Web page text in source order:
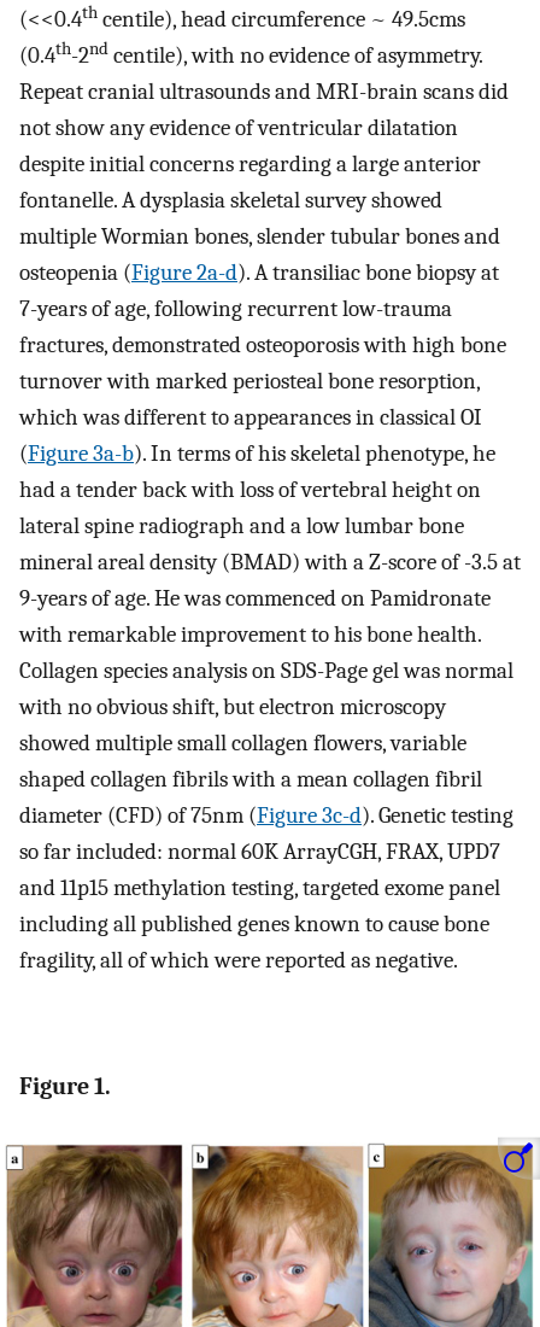
(<<0.4th centile), head circumference ~ 49.5cms
(0.4th-2nd centile), with no evidence of asymmetry.
Repeat cranial ultrasounds and MRI-brain scans did
not show any evidence of ventricular dilatation
despite initial concerns regarding a large anterior
fontanelle. A dysplasia skeletal survey showed
multiple Wormian bones, slender tubular bones and
osteopenia (Figure 2a-d). A transiliac bone biopsy at
7-years of age, following recurrent low-trauma
fractures, demonstrated osteoporosis with high bone
turnover with marked periosteal bone resorption,
which was different to appearances in classical OI
(Figure 3a-b). In terms of his skeletal phenotype, he
had a tender back with loss of vertebral height on
lateral spine radiograph and a low lumbar bone
mineral areal density (BMAD) with a Z-score of -3.5 at
9-years of age. He was commenced on Pamidronate
with remarkable improvement to his bone health.
Collagen species analysis on SDS-Page gel was normal
with no obvious shift, but electron microscopy
showed multiple small collagen flowers, variable
shaped collagen fibrils with a mean collagen fibril
diameter (CFD) of 75nm (Figure 3c-d). Genetic testing
so far included: normal 60K ArrayCGH, FRAX, UPD7
and 11p15 methylation testing, targeted exome panel
including all published genes known to cause bone
fragility, all of which were reported as negative.
Figure 1.